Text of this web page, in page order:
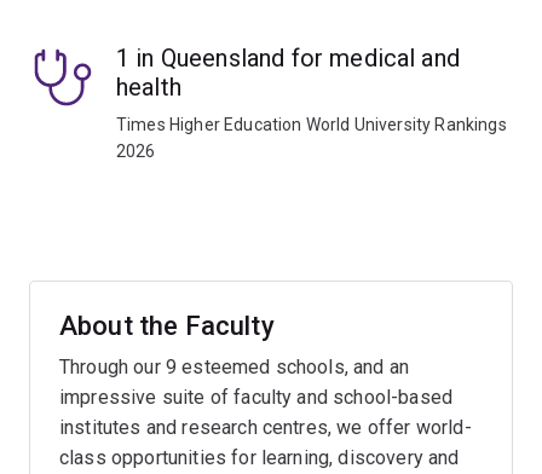
1 in Queensland for medical and
health
Times Higher Education World University Rankings
2026
About the Faculty
Through our 9 esteemed schools, and an
impressive suite of faculty and school-based
institutes and research centres, we offer world-
class opportunities for learning, discovery and